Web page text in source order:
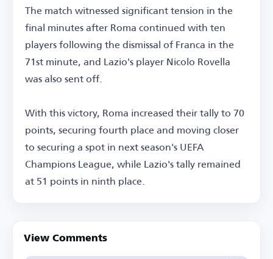
The match witnessed significant tension in the
final minutes after Roma continued with ten
players following the dismissal of Franca in the
71st minute, and Lazio's player Nicolo Rovella
was also sent off.
With this victory, Roma increased their tally to 70
points, securing fourth place and moving closer
to securing a spot in next season's UEFA
Champions League, while Lazio's tally remained
at 51 points in ninth place.
View Comments